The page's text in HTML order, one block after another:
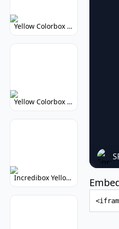
Yellow Colorbox But Sprunki: Vibrant Music Mod
Yellow Colorbox But Sprunki: Sunny Sprunki Mod
Incredibox Yellow Colorbox: Sunny Music Game